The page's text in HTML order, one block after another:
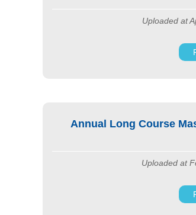
Uploaded at
Annual Long Course
Uploaded at